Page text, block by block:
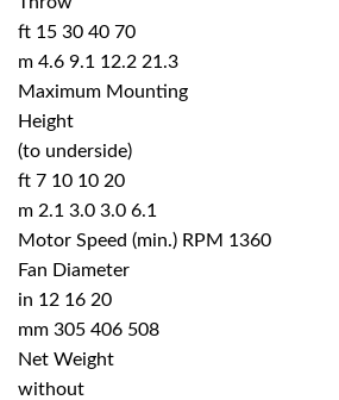
ft 15 30 40 70
m 4.6 9.1 12.2 21.3
Maximum Mounting
Height
(to underside)
ft 7 10 10 20
m 2.1 3.0 3.0 6.1
Motor Speed (min.) RPM 1360
Fan Diameter
in 12 16 20
mm 305 406 508
Net Weight
without